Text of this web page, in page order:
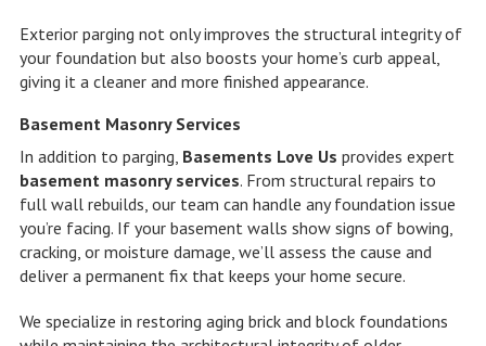
Exterior parging not only improves the structural integrity of
your foundation but also boosts your home’s curb appeal,
giving it a cleaner and more finished appearance.
Basement Masonry Services
In addition to parging, Basements Love Us provides expert
basement masonry services. From structural repairs to
full wall rebuilds, our team can handle any foundation issue
you’re facing. If your basement walls show signs of bowing,
cracking, or moisture damage, we’ll assess the cause and
deliver a permanent fix that keeps your home secure.
We specialize in restoring aging brick and block foundations